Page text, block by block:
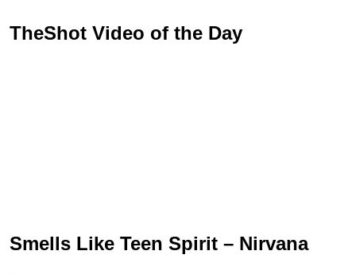
TheShot Video of the Day
Smells Like Teen Spirit – Nirvana